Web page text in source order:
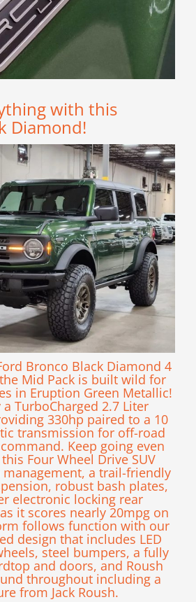
with this
Diamond!
Bronco Black Diamond 4
Mid Pack is built wild for
in Eruption Green Metallic!
TurboCharged 2.7 Liter
330hp paired to a 10
transmission for off-road
Keep going even
Four Wheel Drive SUV
a trail-friendly
robust bash plates,
electronic locking rear
it scores nearly 20mpg on
follows function with our
design that includes LED
steel bumpers, a fully
and doors, and Roush
throughout including a
from Jack Roush.